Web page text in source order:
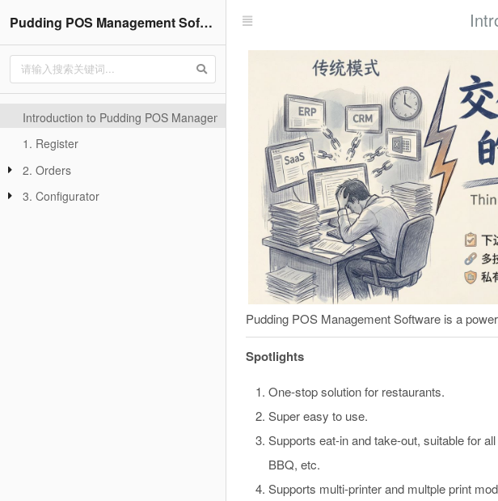
Pudding POS Management Software-V22.3
Introduction to Pudding POS Management Software
1. Register
2. Orders
3. Configurator
Pudding POS Management Software is a
Spotlights
One-stop solution for restaurants.
Super easy to use.
Supports eat-in and take-out, suitable for
BBQ, etc.
Supports multi-printer and multple print